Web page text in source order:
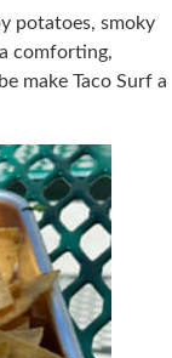
potatoes, smoky
comforting,
make Taco Surf a